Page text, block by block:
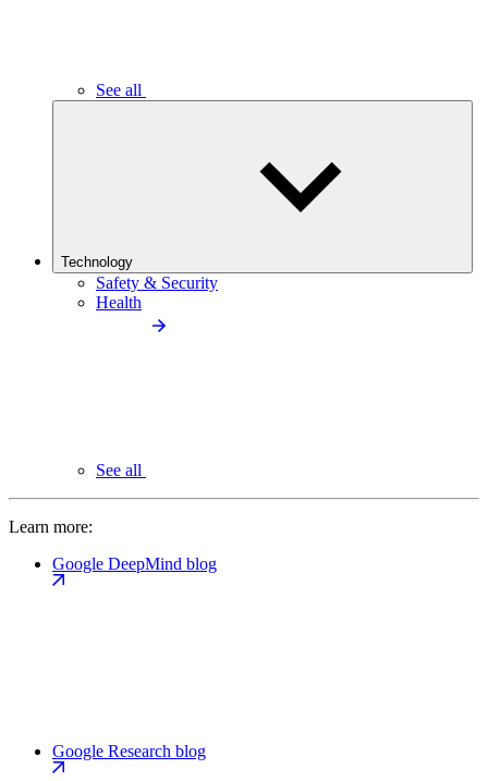
See all
Technology
Safety & Security
Health
See all
Learn more:
Google DeepMind blog
Google Research blog